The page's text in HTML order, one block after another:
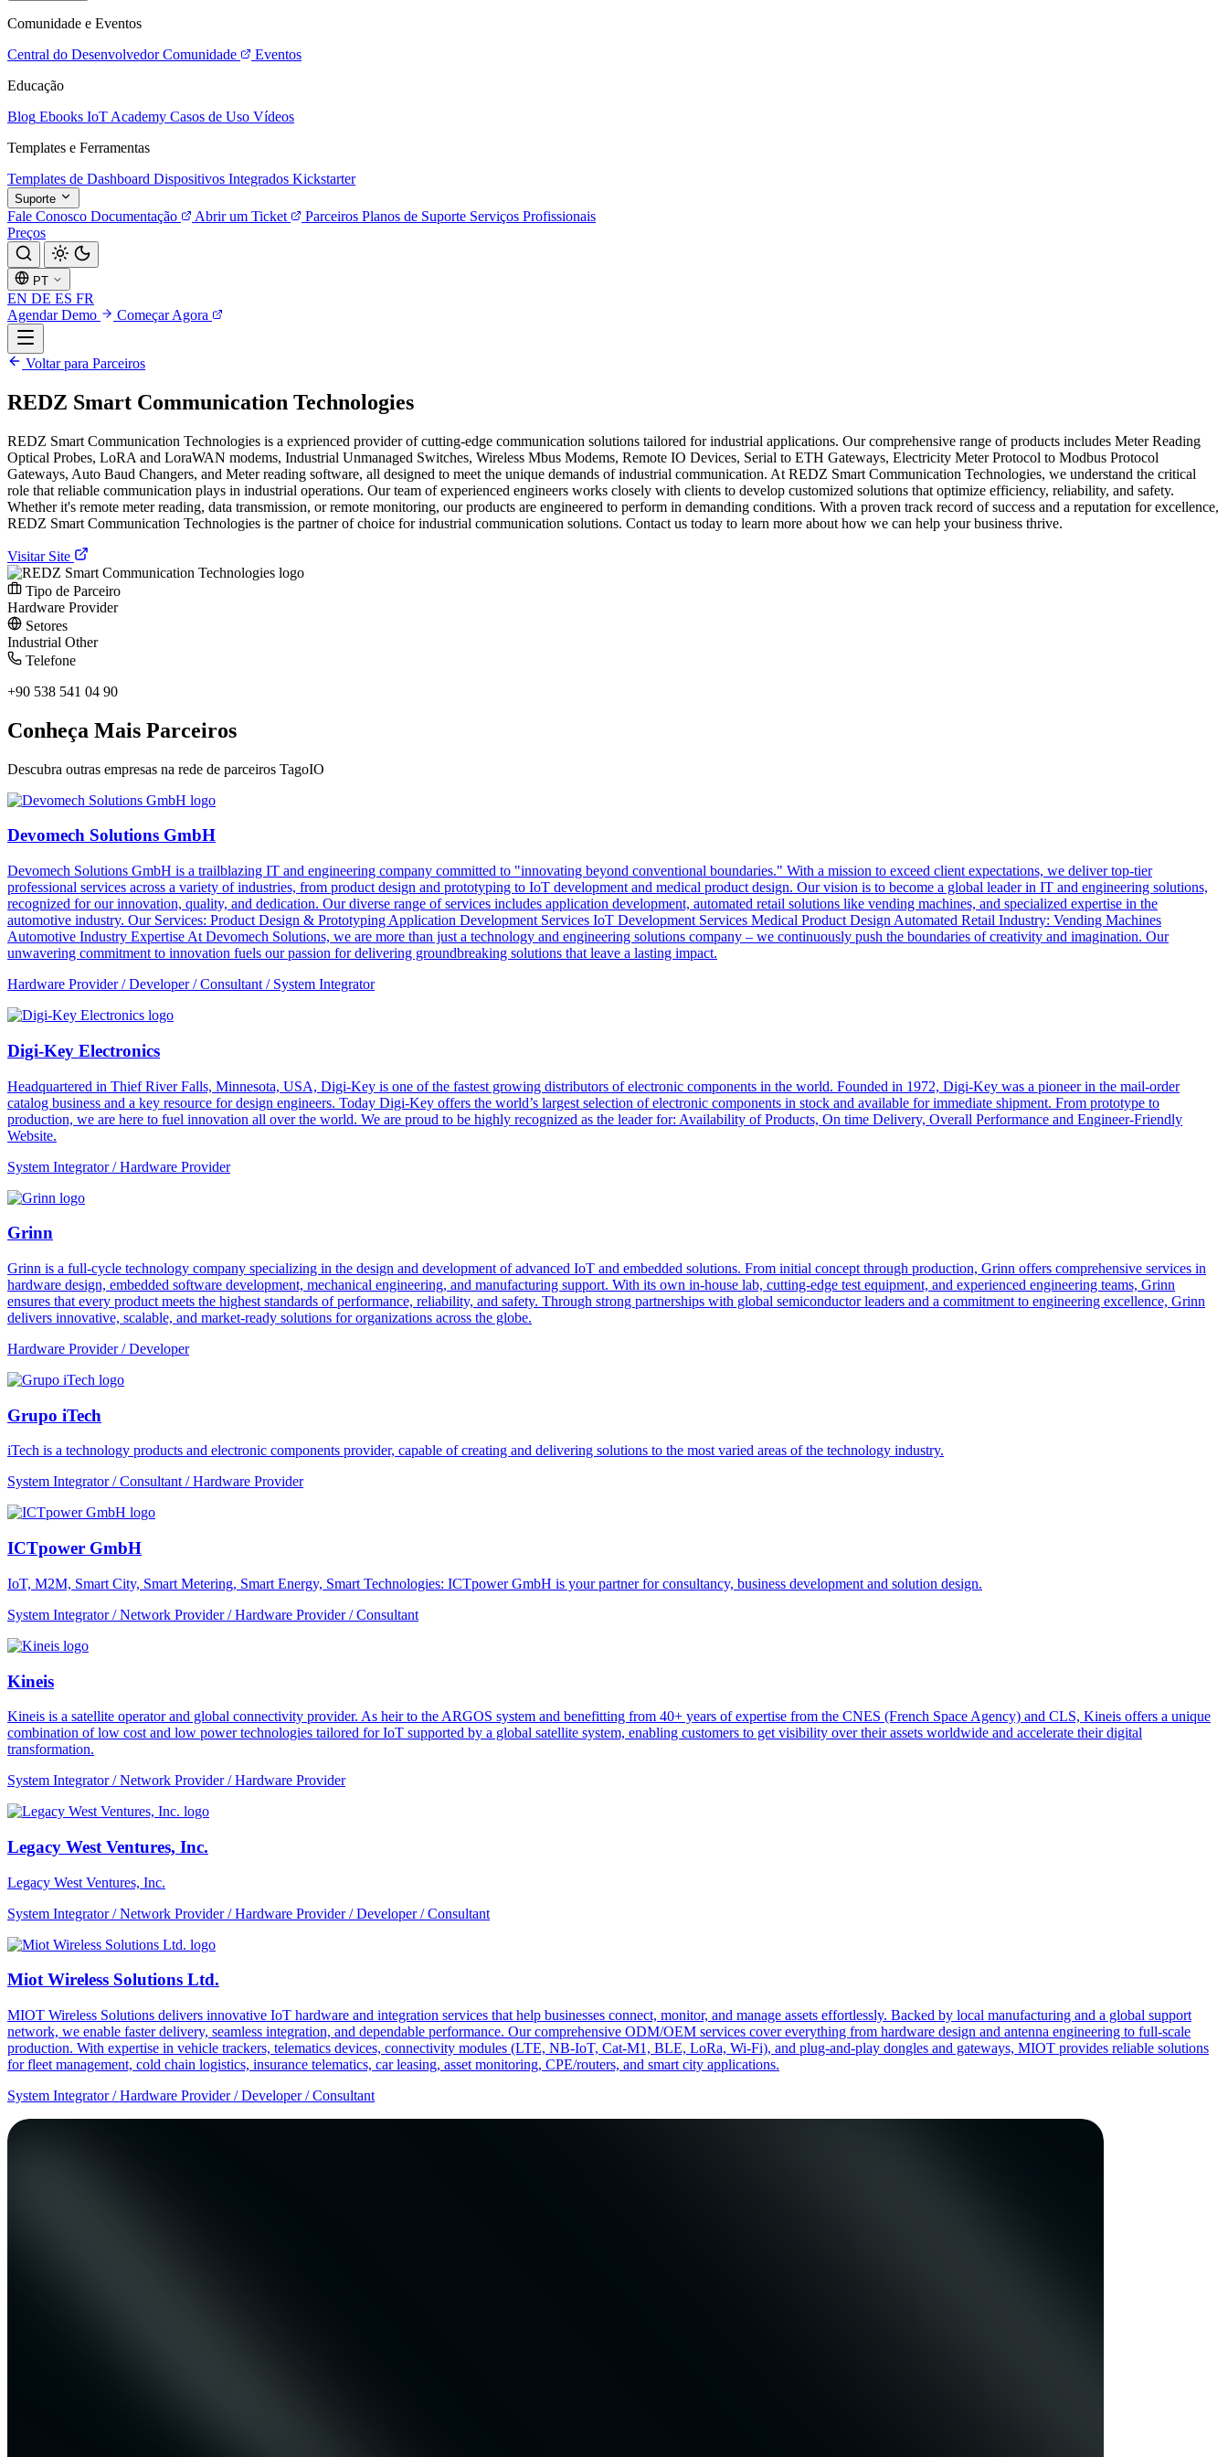
Comunidade e Eventos
Central do Desenvolvedor Comunidade
Eventos
Educação
Blog Ebooks IoT Academy Casos de Uso Vídeos
Templates e Ferramentas
Templates de Dashboard Dispositivos Integrados Kickstarter
Suporte
Fale Conosco Documentação Abrir um Ticket Parceiros Planos de Suporte Serviços Profissionais
Preços
PT
EN DE ES FR
Agendar Demo
Começar Agora
Voltar para Parceiros
REDZ Smart Communication Technologies
REDZ Smart Communication Technologies is a exprienced provider of cutting-edge communication solutions tailored for industrial applications. Our comprehensive range of products includes Meter Reading
Optical Probes, LoRA and LoraWAN modems, Industrial Unmanaged Switches, Wireless Mbus Modems, Remote IO Devices, Serial to ETH Gateways, Electricity Meter Protocol to Modbus Protocol
Gateways, Auto Baud Changers, and Meter reading software, all designed to meet the unique demands of industrial communication. At REDZ Smart Communication Technologies, we understand the critical
role that reliable communication plays in industrial operations. Our team of experienced engineers works closely with clients to develop customized solutions that optimize efficiency, reliability, and safety.
Whether it's remote meter reading, data transmission, or remote monitoring, our products are engineered to perform in demanding conditions. With a proven track record of success and a reputation for excellence,
REDZ Smart Communication Technologies is the partner of choice for industrial communication solutions. Contact us today to learn more about how we can help your business thrive.
Visitar Site
Tipo de Parceiro
Hardware Provider
Setores
Industrial Other
Telefone
+90 538 541 04 90
Conheça Mais Parceiros
Descubra outras empresas na rede de parceiros TagoIO
Devomech Solutions GmbH
Devomech Solutions GmbH is a trailblazing IT and engineering company committed to "innovating beyond conventional boundaries." With a mission to exceed client expectations, we deliver top-tier
professional services across a variety of industries, from product design and prototyping to IoT development and medical product design. Our vision is to become a global leader in IT and engineering solutions,
recognized for our innovation, quality, and dedication. Our diverse range of services includes application development, automated retail solutions like vending machines, and specialized expertise in the
automotive industry. Our Services: Product Design & Prototyping Application Development Services IoT Development Services Medical Product Design Automated Retail Industry: Vending Machines
Automotive Industry Expertise At Devomech Solutions, we are more than just a technology and engineering solutions company – we continuously push the boundaries of creativity and imagination. Our
unwavering commitment to innovation fuels our passion for delivering groundbreaking solutions that leave a lasting impact.
Hardware Provider / Developer / Consultant / System Integrator
Digi-Key Electronics
Headquartered in Thief River Falls, Minnesota, USA, Digi-Key is one of the fastest growing distributors of electronic components in the world. Founded in 1972, Digi-Key was a pioneer in the mail-order
catalog business and a key resource for design engineers. Today Digi-Key offers the world’s largest selection of electronic components in stock and available for immediate shipment. From prototype to
production, we are here to fuel innovation all over the world. We are proud to be highly recognized as the leader for: Availability of Products, On time Delivery, Overall Performance and Engineer-Friendly
Website.
System Integrator / Hardware Provider
Grinn
Grinn is a full-cycle technology company specializing in the design and development of advanced IoT and embedded solutions. From initial concept through production, Grinn offers comprehensive services in
hardware design, embedded software development, mechanical engineering, and manufacturing support. With its own in-house lab, cutting-edge test equipment, and experienced engineering teams, Grinn
ensures that every product meets the highest standards of performance, reliability, and safety. Through strong partnerships with global semiconductor leaders and a commitment to engineering excellence, Grinn
delivers innovative, scalable, and market-ready solutions for organizations across the globe.
Hardware Provider / Developer
Grupo iTech
iTech is a technology products and electronic components provider, capable of creating and delivering solutions to the most varied areas of the technology industry.
System Integrator / Consultant / Hardware Provider
ICTpower GmbH
IoT, M2M, Smart City, Smart Metering, Smart Energy, Smart Technologies: ICTpower GmbH is your partner for consultancy, business development and solution design.
System Integrator / Network Provider / Hardware Provider / Consultant
Kineis
Kineis is a satellite operator and global connectivity provider. As heir to the ARGOS system and benefitting from 40+ years of expertise from the CNES (French Space Agency) and CLS, Kineis offers a unique
combination of low cost and low power technologies tailored for IoT supported by a global satellite system, enabling customers to get visibility over their assets worldwide and accelerate their digital
transformation.
System Integrator / Network Provider / Hardware Provider
Legacy West Ventures, Inc.
Legacy West Ventures, Inc.
System Integrator / Network Provider / Hardware Provider / Developer / Consultant
Miot Wireless Solutions Ltd.
MIOT Wireless Solutions delivers innovative IoT hardware and integration services that help businesses connect, monitor, and manage assets effortlessly. Backed by local manufacturing and a global support
network, we enable faster delivery, seamless integration, and dependable performance. Our comprehensive ODM/OEM services cover everything from hardware design and antenna engineering to full-scale
production. With expertise in vehicle trackers, telematics devices, connectivity modules (LTE, NB-IoT, Cat-M1, BLE, LoRa, Wi-Fi), and plug-and-play dongles and gateways, MIOT provides reliable solutions
for fleet management, cold chain logistics, insurance telematics, car leasing, asset monitoring, CPE/routers, and smart city applications.
System Integrator / Hardware Provider / Developer / Consultant